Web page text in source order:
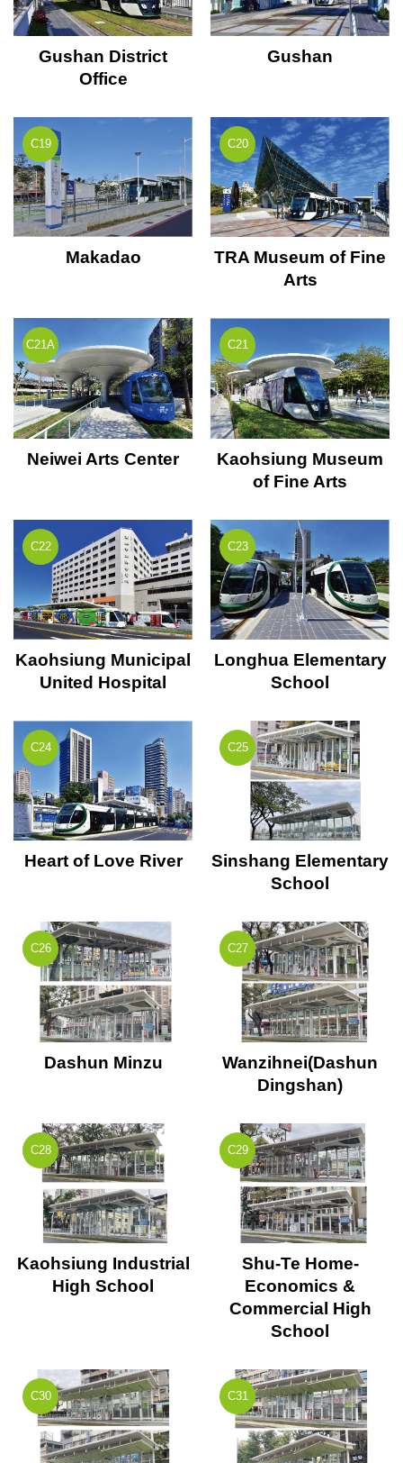
Gushan District
Office
Gushan
C19
Makadao
C20
TRA Museum of Fine
Arts
C21A
Neiwei Arts Center
C21
Kaohsiung Museum
of Fine Arts
C22
Kaohsiung Municipal
United Hospital
C23
Longhua Elementary
School
C24
Heart of Love River
C25
Sinshang Elementary
School
C26
Dashun Minzu
C27
Wanzihnei(Dashun
Dingshan)
C28
Kaohsiung Industrial
High School
C29
Shu-Te Home-
Economics &
Commercial High
School
C30 C31